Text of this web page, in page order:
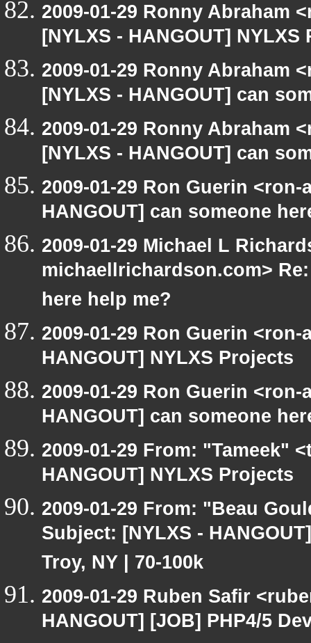
2009-01-29 Ronny Abraham
[NYLXS - HANGOUT] NYLXS
2009-01-29 Ronny Abraham
[NYLXS - HANGOUT] can
2009-01-29 Ronny Abraham
[NYLXS - HANGOUT] can
2009-01-29 Ron Guerin
HANGOUT] can someone
2009-01-29 Michael L
michaellrichardson.com>
here help me?
2009-01-29 Ron Guerin
HANGOUT] NYLXS Projects
2009-01-29 Ron Guerin
HANGOUT] can someone
2009-01-29 From: "Tameek"
HANGOUT] NYLXS Projects
2009-01-29 From: "Beau
Subject: [NYLXS -
Troy, NY | 70-100k
2009-01-29 Ruben Safir
HANGOUT] [JOB] PHP4/5